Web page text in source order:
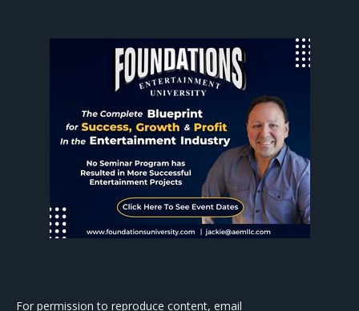
For permission to reproduce content, email